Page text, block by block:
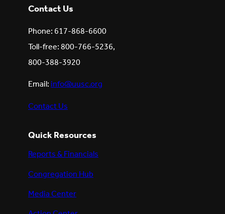
Contact Us
Phone: 617-868-6600
Toll-free: 800-766-5236,
800-388-3920
Email:info@uusc.org
Contact Us
Quick Resources
Reports & Financials
Congregation Hub
Media Center